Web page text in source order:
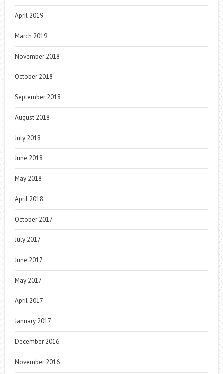
April 2019
March 2019
November 2018
October 2018
September 2018
August 2018
July 2018
June 2018
May 2018
April 2018
October 2017
July 2017
June 2017
May 2017
April 2017
January 2017
December 2016
November 2016